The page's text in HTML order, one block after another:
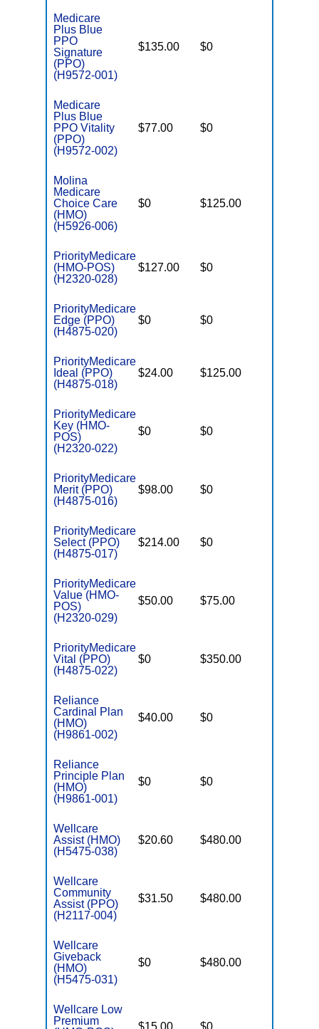
Medicare
Plus Blue
PPO
Signature
(PPO)
(H9572-001)
$135.00 $0
Medicare
Plus Blue
PPO Vitality
(PPO)
(H9572-002)
$77.00 $0
Molina
Medicare
Choice Care
(HMO)
(H5926-006)
$0 $125.00
PriorityMedicare
(HMO-POS)
(H2320-028)
$127.00 $0
PriorityMedicare
Edge (PPO)
(H4875-020)
$0 $0
PriorityMedicare
Ideal (PPO)
(H4875-018)
$24.00 $125.00
PriorityMedicare
Key (HMO-
POS)
(H2320-022)
$0 $0
PriorityMedicare
Merit (PPO)
(H4875-016)
$98.00 $0
PriorityMedicare
Select (PPO)
(H4875-017)
$214.00 $0
PriorityMedicare
Value (HMO-
POS)
(H2320-029)
$50.00 $75.00
PriorityMedicare
Vital (PPO)
(H4875-022)
$0 $350.00
Reliance
Cardinal Plan
(HMO)
(H9861-002)
$40.00 $0
Reliance
Principle Plan
(HMO)
(H9861-001)
$0 $0
Wellcare
Assist (HMO)
(H5475-038)
$20.60 $480.00
Wellcare
Community
Assist (PPO)
(H2117-004)
$31.50 $480.00
Wellcare
Giveback
(HMO)
(H5475-031)
$0 $480.00
Wellcare Low
Premium
$15.00 $0